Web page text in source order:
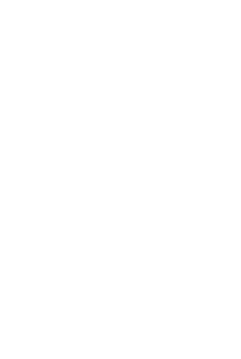
each. For should any one define in what
and an ox are both 'animal', and these are
in the one case would be identical
derives his name from the word 'grammar',